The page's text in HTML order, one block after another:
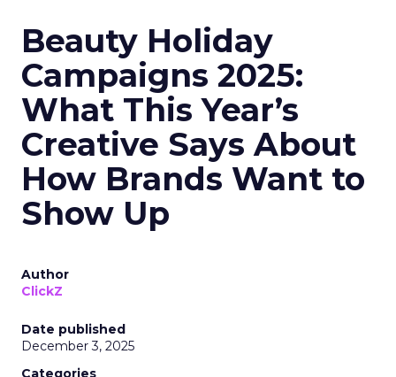
Beauty Holiday
Campaigns 2025:
What This Year’s
Creative Says About
How Brands Want to
Show Up
Author
ClickZ
Date published
December 3, 2025
Categories